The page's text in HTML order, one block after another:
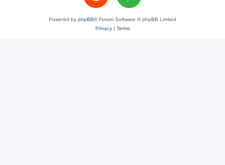
Powered by phpBB® Forum Software © phpBB Limited
Privacy| Terms